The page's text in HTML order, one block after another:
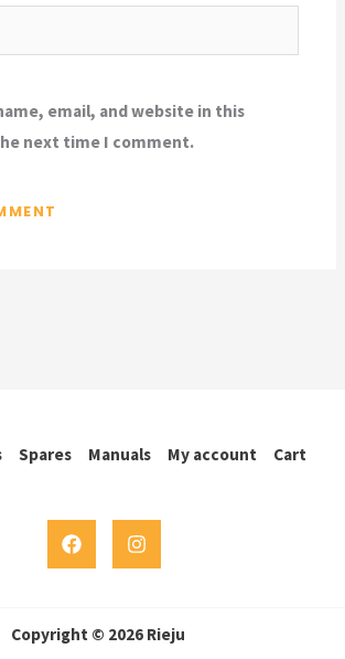
email, and website in this
next time I comment.
Spares Manuals My account Cart
Copyright © 2026 Rieju